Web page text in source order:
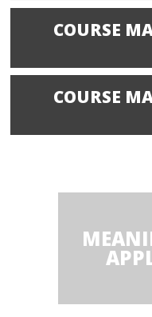
COURSE
COURSE